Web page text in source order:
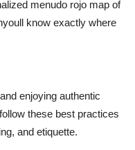
menudo rojo map of
know exactly where
enjoying authentic
these best practices
and etiquette.